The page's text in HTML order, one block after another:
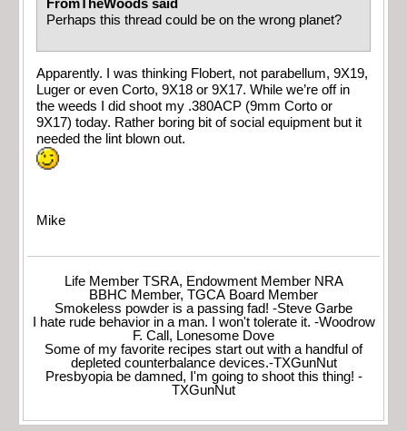
FromTheWoods said
Perhaps this thread could be on the wrong planet?
Apparently. I was thinking Flobert, not parabellum, 9X19,
Luger or even Corto, 9X18 or 9X17. While we’re off in
the weeds I did shoot my .380ACP (9mm Corto or
9X17) today. Rather boring bit of social equipment but it
needed the lint blown out.
Mike
Life Member TSRA, Endowment Member NRA
BBHC Member, TGCA Board Member
Smokeless powder is a passing fad! -Steve Garbe
I hate rude behavior in a man. I won't tolerate it. -Woodrow
F. Call, Lonesome Dove
Some of my favorite recipes start out with a handful of
depleted counterbalance devices.-TXGunNut
Presbyopia be damned, I'm going to shoot this thing! -
TXGunNut